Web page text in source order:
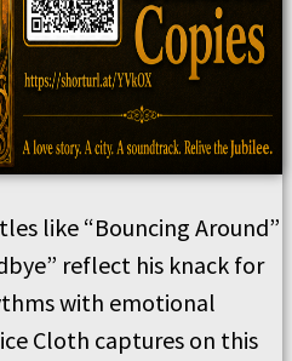
like “Bouncing Around”
reflect his knack for
with emotional
Cloth captures on this